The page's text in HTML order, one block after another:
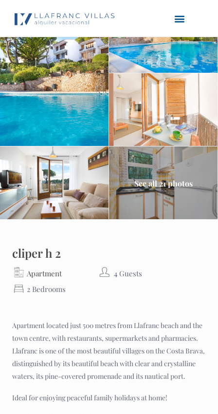
See all 21 photos
cliper h 2
Apartment
4 Guests
2 Bedrooms
Apartment located just 500 metres from Llafranc beach and the
town centre, with restaurants, supermarkets and pharmacies.
Llafranc is one of the most beautiful villages on the Costa Brava,
distinguished by its beautiful beach with clear and crystalline
waters, its pine-covered promenade and its nautical port.
Ideal for enjoying peaceful family holidays at home!